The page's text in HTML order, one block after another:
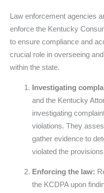
Law enforcement agencies
enforce the Kentucky
to ensure compliance and
crucial role in overseeing
within the state.
Investigating
and the Kentucky
investigating
violations. They
gather evidence to
violated the
Enforcing the law:
the KCDPA upon